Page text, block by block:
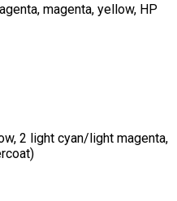
magenta, yellow, HP
2 light cyan/light magenta,